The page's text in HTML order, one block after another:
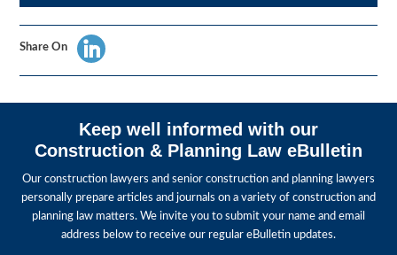
Share On
Keep well informed with our
Construction & Planning Law eBulletin
Our construction lawyers and senior construction and planning lawyers
personally prepare articles and journals on a variety of construction and
planning law matters. We invite you to submit your name and email
address below to receive our regular eBulletin updates.